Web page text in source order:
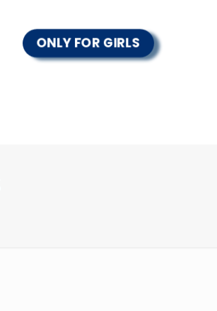
ONLY FOR GIRLS